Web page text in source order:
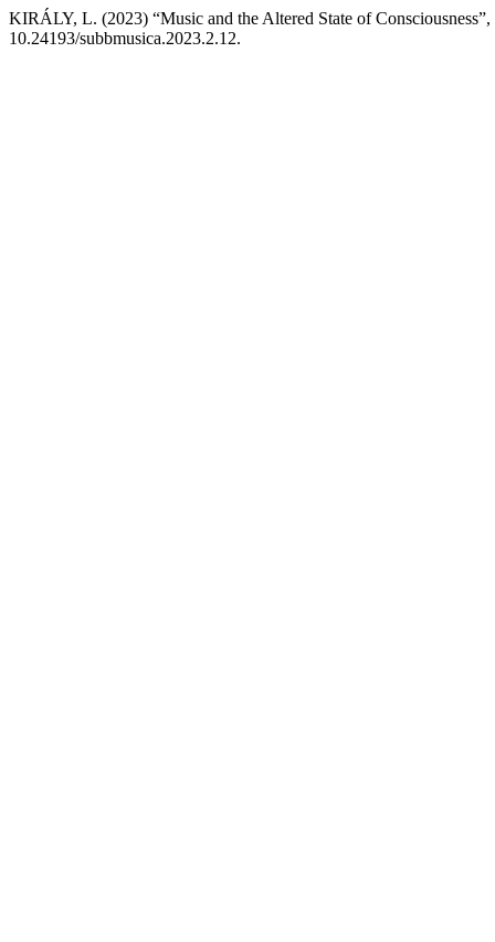
KIRÁLY, L. (2023) “Music and the Altered State of Consciousness”,
10.24193/subbmusica.2023.2.12.